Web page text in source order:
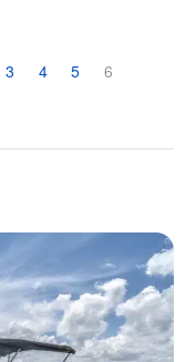
3 4 5 6